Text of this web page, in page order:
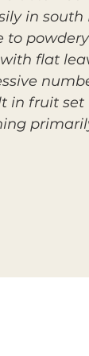
in
flat
in fruit set.